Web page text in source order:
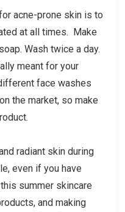
acne-prone skin is to
at all times. Make
Wash twice a day.
meant for your
face washes
the market, so make
radiant skin during
even if you have
summer skincare
and making